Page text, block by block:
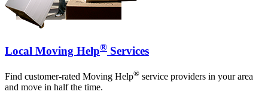
Local Moving Help® Services
Find customer-rated Moving Help® service providers in your area
and move in half the time.